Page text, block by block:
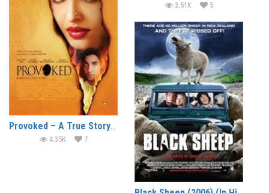
Provoked – A True Story (2006)
4.35K 7
3.51K 5